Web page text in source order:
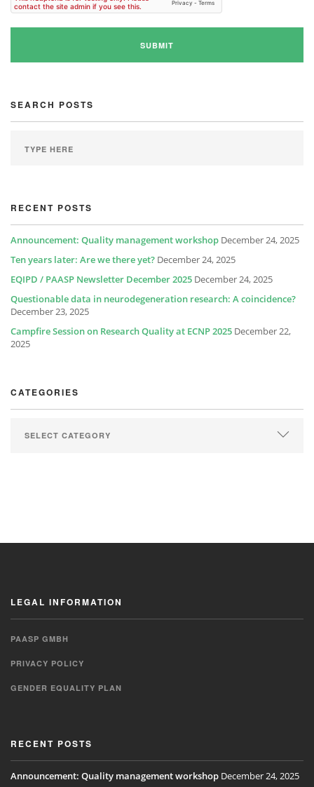
SEARCH POSTS
RECENT POSTS
Announcement: Quality management workshop December 24, 2025
Ten years later: Are we there yet? December 24, 2025
EQIPD / PAASP Newsletter December 2025 December 24, 2025
Questionable data in neurodegeneration research: A coincidence?
December 23, 2025
Campfire Session on Research Quality at ECNP 2025 December 22,
2025
CATEGORIES
LEGAL INFORMATION
PAASP GMBH
PRIVACY POLICY
GENDER EQUALITY PLAN
RECENT POSTS
Announcement: Quality management workshop December 24, 2025